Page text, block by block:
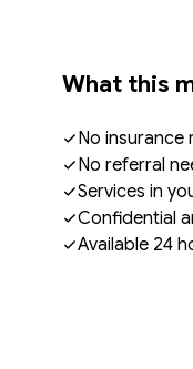
What this
No insurance
No referral
Services in
Confidential
Available 24